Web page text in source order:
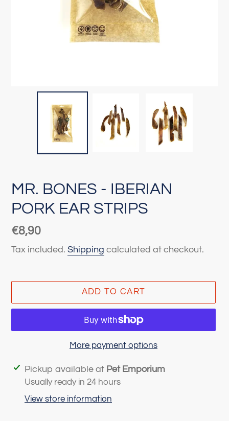
MR. BONES - IBERIAN
PORK EAR STRIPS
Regular
price
€8,90
Tax included. Shipping calculated at checkout.
ADD TO CART
More payment options
Adding
product
Pickup available at Pet Emporium
Usually ready in 24 hours
View store information